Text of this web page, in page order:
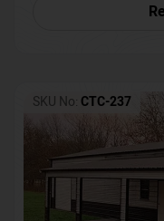
SKU No: CTC-237